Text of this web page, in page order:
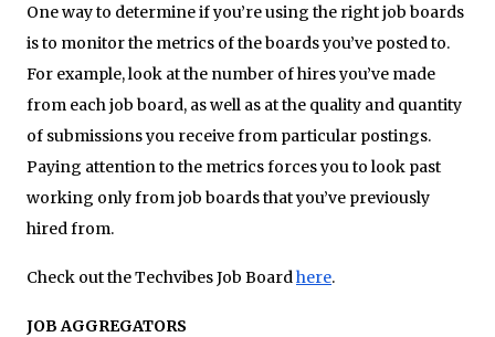
One way to determine if you’re using the right job boards
is to monitor the metrics of the boards you’ve posted to.
For example, look at the number of hires you’ve made
from each job board, as well as at the quality and quantity
of submissions you receive from particular postings.
Paying attention to the metrics forces you to look past
working only from job boards that you’ve previously
hired from.
Check out the Techvibes Job Boardhere.
JOB AGGREGATORS